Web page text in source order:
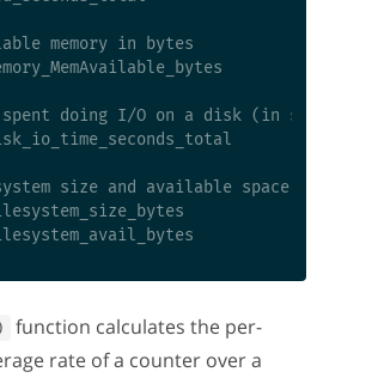
memory in bytes
spent doing I/O on a disk (in seconds)
size and available space
function calculates the per-
rate of a counter over a